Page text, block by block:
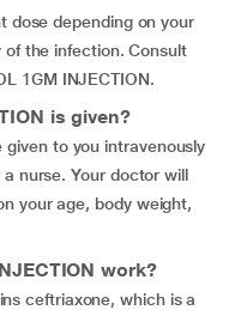
dose depending on your
of the infection. Consult
1GM INJECTION.
is given?
given to you intravenously
nurse. Your doctor will
your age, body weight,
work?
ceftriaxone, which is a